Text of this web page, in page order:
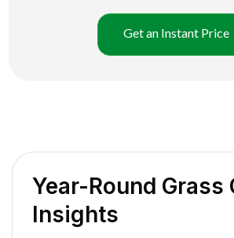
Get an Instant Price
Year-Round Grass
Insights